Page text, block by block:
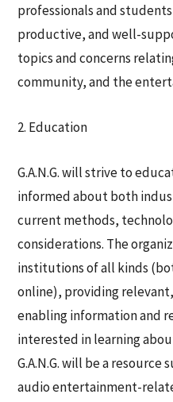
professionals and
productive, and well-
topics and concerns
community, and the
2. Education
G.A.N.G. will strive to
informed about both
current methods,
considerations. The
institutions of all kinds
online), providing
enabling information and
interested in learning
G.A.N.G. will be a
audio entertainment-